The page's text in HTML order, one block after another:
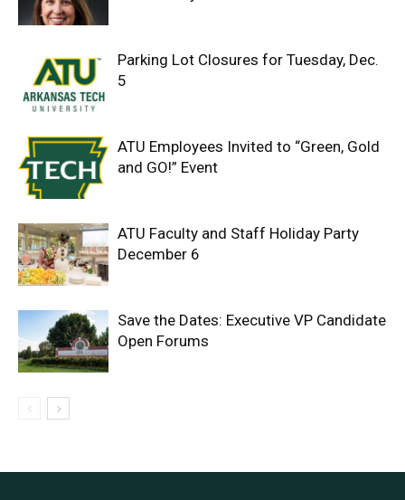
Parking Lot Closures for Tuesday, Dec.
5
ATU Employees Invited to “Green, Gold
and GO!” Event
ATU Faculty and Staff Holiday Party
December 6
Save the Dates: Executive VP Candidate
Open Forums